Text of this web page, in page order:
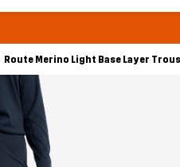
Route Merino Light Base Layer